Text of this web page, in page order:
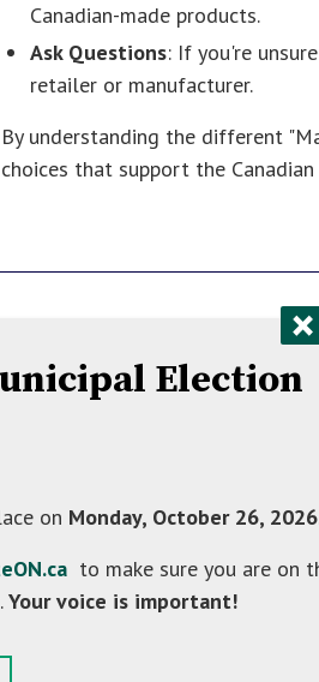
Canadian-made products.
Ask Questions: If you're
retailer or manufacturer.
By understanding the different
choices that support the
2nd Line E,
Monday to Friday 8:30 AM -
(705) 466-3341
Election
on Monday, October 26, 2026
to make sure you are on
Your voice is important!
×